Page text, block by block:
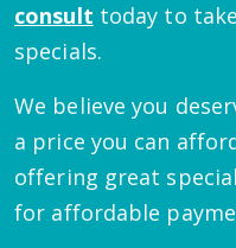
consult today to
specials.
We believe you
a price you can
offering great
for affordable